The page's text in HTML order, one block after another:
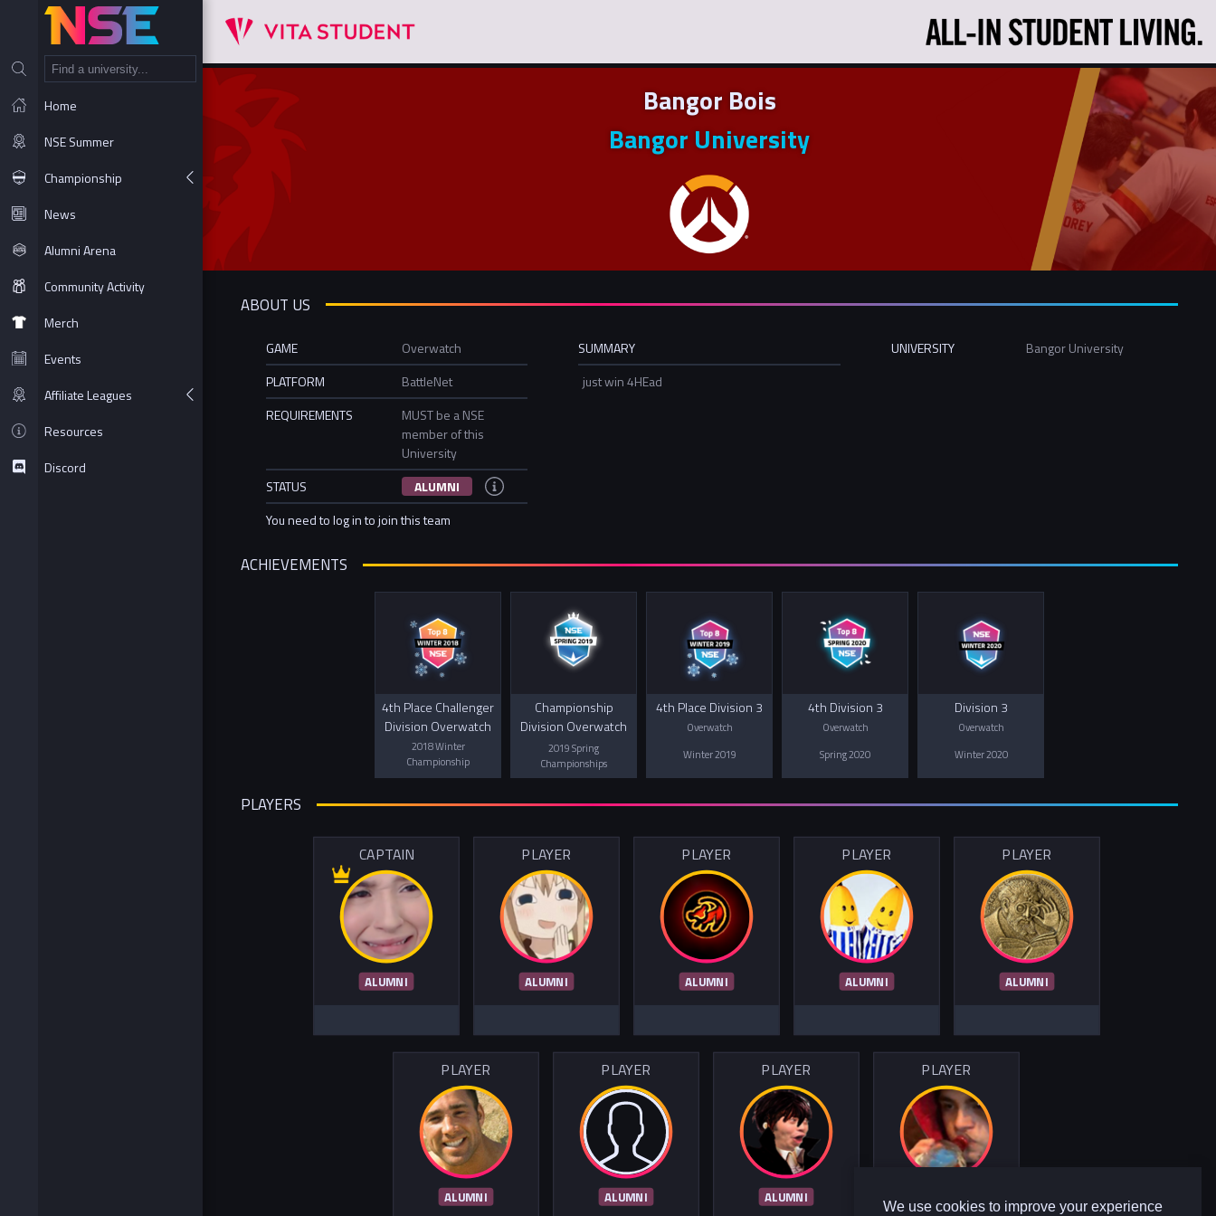
We use cookies to improve your experience
Home
NSE Summer
Championship
News
Alumni Arena
Community Activity
Merch
Events
Affiliate Leagues
Resources
Discord
Bangor Bois
Bangor University
ABOUT US
GAME
Overwatch
PLATFORM
BattleNet
REQUIREMENTS
MUST be a NSE
member of this
University
STATUS
ALUMNI
You need to log in to join this team
SUMMARY
just win 4HEad
UNIVERSITY Bangor University
ACHIEVEMENTS
4th Place Challenger
Division Overwatch
2018 Winter
Championship
Championship
Division Overwatch
2019 Spring
Championships
4th Place Division 3
Overwatch
Winter 2019
4th Division 3
Overwatch
Spring 2020
Division 3
Overwatch
Winter 2020
PLAYERS
CAPTAIN
ALUMNI
PLAYER
ALUMNI
PLAYER
ALUMNI
PLAYER
ALUMNI
PLAYER
ALUMNI
PLAYER
ALUMNI
PLAYER
ALUMNI
PLAYER
ALUMNI
PLAYER
ALUMNI